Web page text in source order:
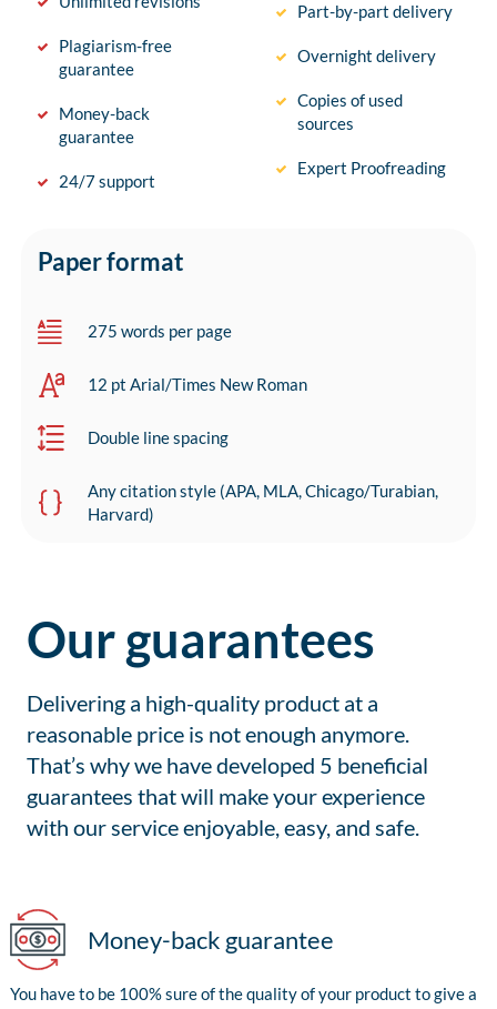
Plagiarism-free
guarantee
Money-back
guarantee
24/7 support
Part-by-part delivery
Overnight delivery
Copies of used
sources
Expert Proofreading
Paper format
275 words per page
12 pt Arial/Times New Roman
Double line spacing
Any citation style (APA, MLA, Chicago/Turabian,
Harvard)
Our guarantees
Delivering a high-quality product at a
reasonable price is not enough anymore.
That’s why we have developed 5 beneficial
guarantees that will make your experience
with our service enjoyable, easy, and safe.
Money-back guarantee
You have to be 100% sure of the quality of your product to give a